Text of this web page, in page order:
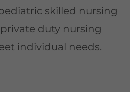
skilled nursing
duty nursing
individual needs.